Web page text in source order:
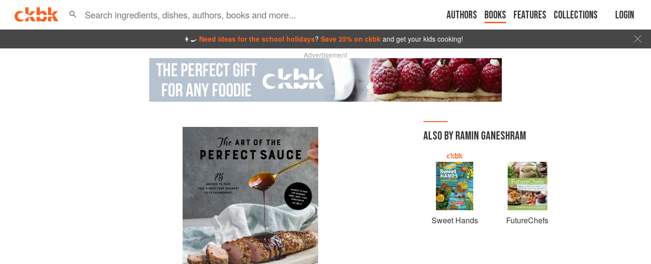
Authors Books Features Collections Login
👩‍🍳 Need ideas for the school holidays? Save 25% on ckbk and get your kids cooking!
Advertisement
ALSO BY RAMIN GANESHRAM
Sweet Hands FutureChefs